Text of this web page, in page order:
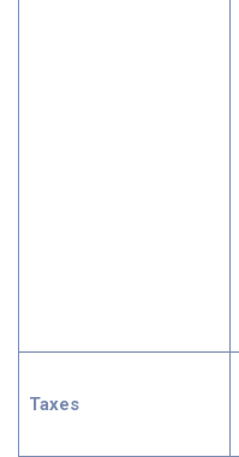
Taxes